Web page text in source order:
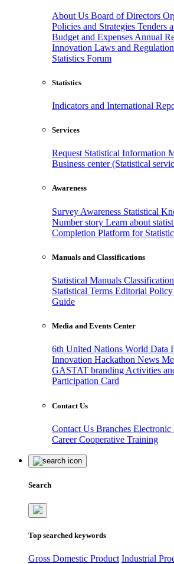
About Us Board of Directors
Policies and Strategies Tenders
Budget and Expenses Annual
Innovation Laws and
Statistics Forum
Statistics
Indicators and International
Services
Request Statistical Information
Business center (Statistical
Awareness
Survey Awareness Statistical
Number story Learn about
Completion Platform for
Manuals and Classifications
Statistical Manuals
Statistical Terms Editorial
Guide
Media and Events Center
6th United Nations World Data
Innovation Hackathon News
GASTAT branding Activities
Participation Card
Contact Us
Contact Us Branches Electronic
CareerCooperative Training
Search
Top searched keywords
Gross Domestic Product Industrial